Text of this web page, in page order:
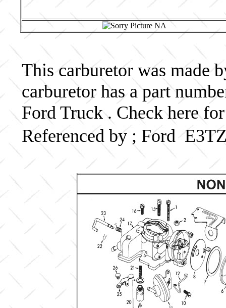
This carburetor was made
carburetor has a part
Ford Truck . Check here
Referenced by ; Ford